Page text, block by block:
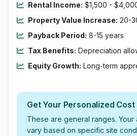
Rental Income: $1,500 -
Property Value Increase: 20-
Payback Period: 8-15 years
Tax Benefits: Depreciation
Equity Growth: Long-term
Get Your Personalized Cost
These are general ranges. Your
vary based on specific site